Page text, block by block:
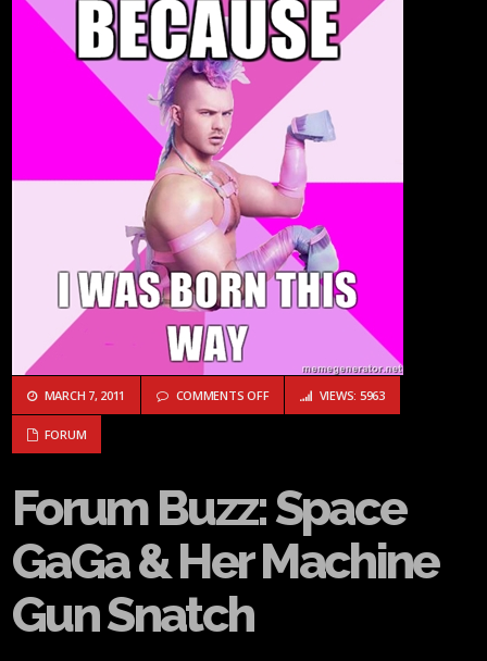
MARCH 7, 2011 COMMENTS OFFON FORUM BUZZ: SPACE GAGA & HER
VIEWS: 5963
FORUM
Forum Buzz: Space
GaGa & Her Machine
Gun Snatch